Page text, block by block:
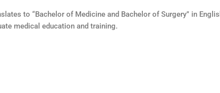
to “Bachelor of Medicine and Bachelor of Surgery” in
medical education and training.